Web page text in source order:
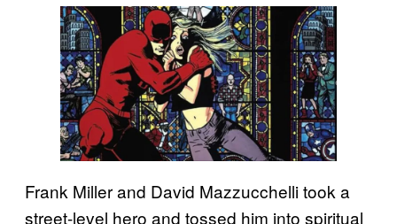
Frank Miller and David Mazzucchelli took a
street-level hero and tossed him into spiritual